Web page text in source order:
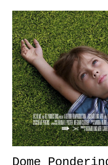
question that I love pro
used very loosely) and random
various aspects of the wrestling
and passionate. It's now turned
hypocrisy.
Dome